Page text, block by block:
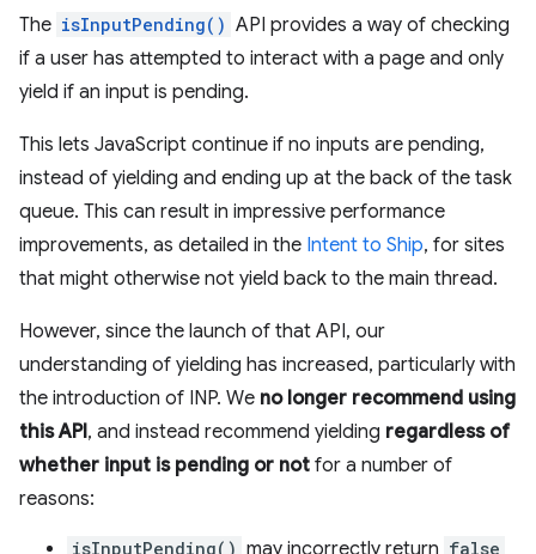
The isInputPending() API provides a way of checking
if a user has attempted to interact with a page and only
yield if an input is pending.
This lets JavaScript continue if no inputs are pending,
instead of yielding and ending up at the back of the task
queue. This can result in impressive performance
improvements, as detailed in the Intent to Ship, for sites
that might otherwise not yield back to the main thread.
However, since the launch of that API, our
understanding of yielding has increased, particularly with
the introduction of INP. We no longer recommend using
this API, and instead recommend yielding regardless of
whether input is pending or not for a number of
reasons:
isInputPending() false